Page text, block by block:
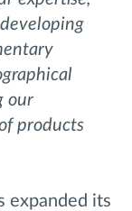
our
products
expanded its